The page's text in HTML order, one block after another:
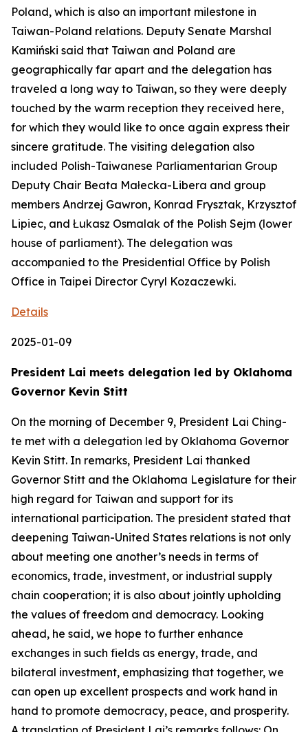
Poland, which is also an important milestone in
Taiwan-Poland relations. Deputy Senate Marshal
Kamiński said that Taiwan and Poland are
geographically far apart and the delegation has
traveled a long way to Taiwan, so they were deeply
touched by the warm reception they received here,
for which they would like to once again express their
sincere gratitude. The visiting delegation also
included Polish-Taiwanese Parliamentarian Group
Deputy Chair Beata Małecka-Libera and group
members Andrzej Gawron, Konrad Frysztak, Krzysztof
Lipiec, and Łukasz Osmalak of the Polish Sejm (lower
house of parliament). The delegation was
accompanied to the Presidential Office by Polish
Office in Taipei Director Cyryl Kozaczewki.
Details
2025-01-09
President Lai meets delegation led by Oklahoma
Governor Kevin Stitt
On the morning of December 9, President Lai Ching-
te met with a delegation led by Oklahoma Governor
Kevin Stitt. In remarks, President Lai thanked
Governor Stitt and the Oklahoma Legislature for their
high regard for Taiwan and support for its
international participation. The president stated that
deepening Taiwan-United States relations is not only
about meeting one another’s needs in terms of
economics, trade, investment, or industrial supply
chain cooperation; it is also about jointly upholding
the values of freedom and democracy. Looking
ahead, he said, we hope to further enhance
exchanges in such fields as energy, trade, and
bilateral investment, emphasizing that together, we
can open up excellent prospects and work hand in
hand to promote democracy, peace, and prosperity.